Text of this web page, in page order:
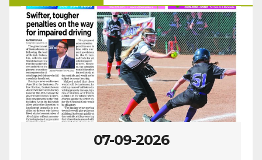
07-02-2026